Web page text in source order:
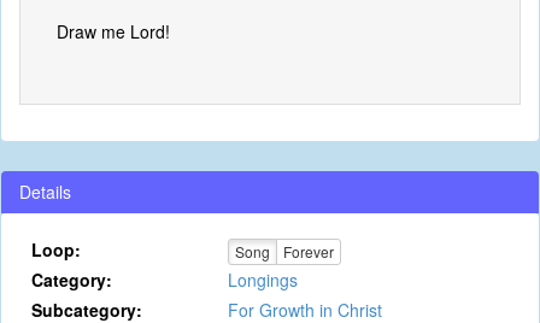
Draw me Lord!
Details
Loop: Song Forever
Category:
Longings
Subcategory:
For Growth in Christ